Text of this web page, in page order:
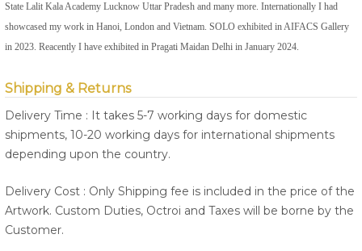
State Lalit Kala Academy Lucknow Uttar Pradesh and many more. Internationally I had
showcased my work in Hanoi, London and Vietnam. SOLO exhibited in AIFACS Gallery
in 2023. Reacently I have exhibited in Pragati Maidan Delhi in January 2024.
Shipping & Returns
Delivery Time : It takes 5-7 working days for domestic
shipments, 10-20 working days for international shipments
depending upon the country.
Delivery Cost : Only Shipping fee is included in the price of the
Artwork. Custom Duties, Octroi and Taxes will be borne by the
Customer.